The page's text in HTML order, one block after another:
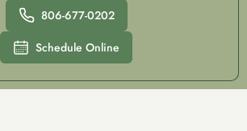
806-677-0202
Schedule Online